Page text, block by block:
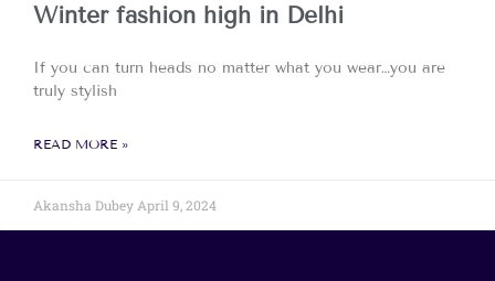
Winter fashion high in Delhi
If you can turn heads no matter what you wear…you are
truly stylish
READ MORE »
Akansha Dubey April 9, 2024